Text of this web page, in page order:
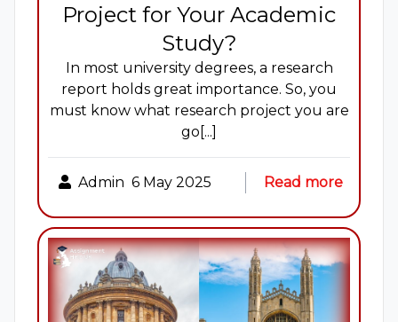
Project for Your Academic
Study?
In most university degrees, a research
report holds great importance. So, you
must know what research project you are
go[...]
Admin 6 May 2025 Read more